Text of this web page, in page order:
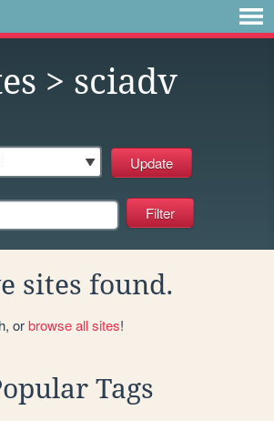
> sciadv
sites found.
orbrowse all sites!
Tags